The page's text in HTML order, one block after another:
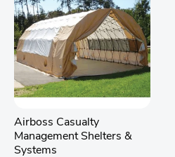
Airboss Casualty
Management Shelters &
Systems